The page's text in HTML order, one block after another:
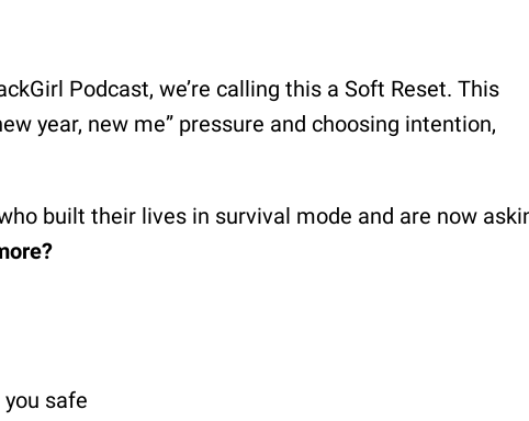
Podcast, we’re calling this a Soft Reset. This
year, new me” pressure and choosing intention,
built their lives in survival mode and are now
safe